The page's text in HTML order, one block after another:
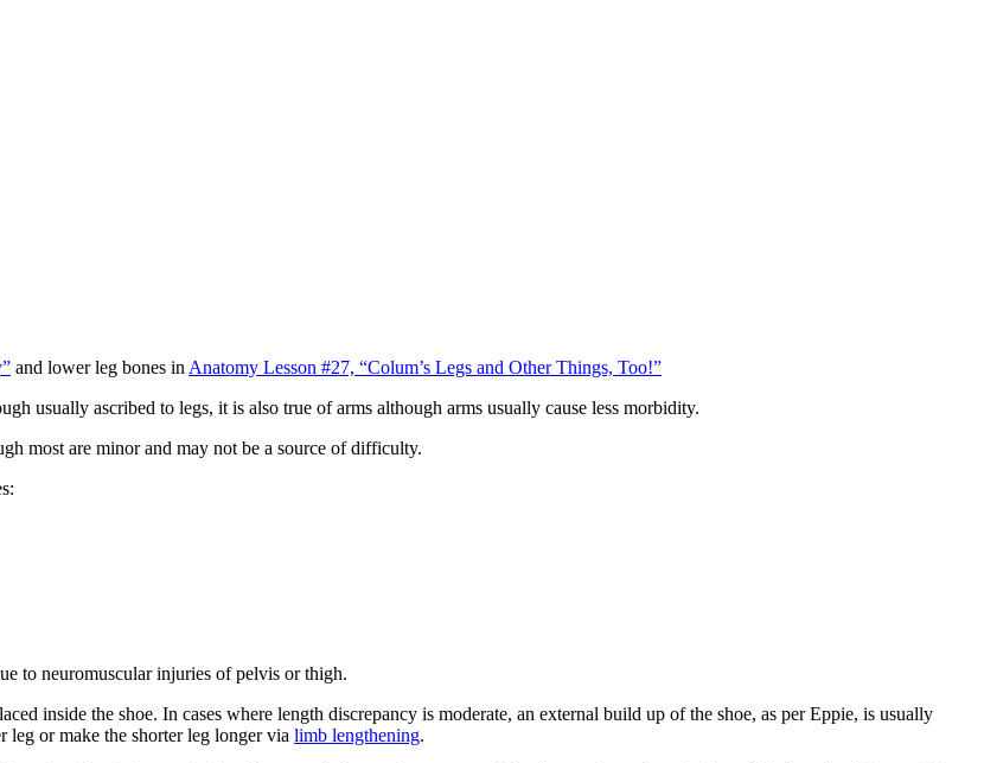
and lower leg bones in Anatomy Lesson #27, “Colum’s Legs and Other Things, Too!”
usually ascribed to legs, it is also true of arms although arms usually cause less morbidity.
most are minor and may not be a source of difficulty.
to neuromuscular injuries of pelvis or thigh.
inside the shoe. In cases where length discrepancy is moderate, an external build up of the shoe, as per Eppie, is usually
leg or make the shorter leg longer via limb lengthening.